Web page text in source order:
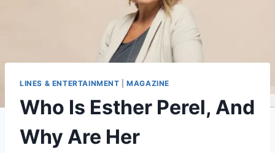
LINES & ENTERTAINMENT |MAGAZINE
Who Is Esther Perel, And
Why Are Her